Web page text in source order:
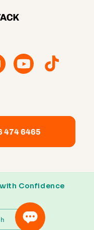
YouTube TikTok
474 6465
Confidence